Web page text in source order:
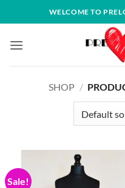
to
WELCOME TO
SHOP /
Sale!